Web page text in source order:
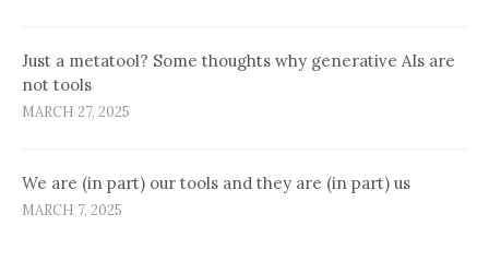
Just a metatool? Some thoughts why generative AIs are
not tools
MARCH 27, 2025
We are (in part) our tools and they are (in part) us
MARCH 7, 2025